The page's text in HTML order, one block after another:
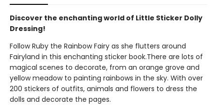
Discover the enchanting world of Little Sticker Dolly
Dressing!
Follow Ruby the Rainbow Fairy as she flutters around
Fairyland in this enchanting sticker book.There are lots of
magical scenes to decorate, from an orange grove and
yellow meadow to painting rainbows in the sky. With over
200 stickers of outfits, animals and flowers to dress the
dolls and decorate the pages.